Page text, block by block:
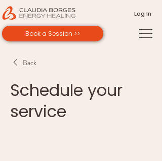
Log In
Book a Session >>
Back
Schedule your
service